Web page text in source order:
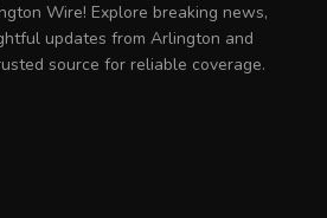
Wire! Explore breaking news,
updates from Arlington and
source for reliable coverage.